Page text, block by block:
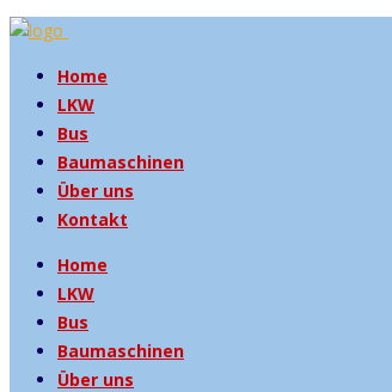
Home
LKW
Bus
Baumaschinen
Über uns
Kontakt
Home
LKW
Bus
Baumaschinen
Über uns